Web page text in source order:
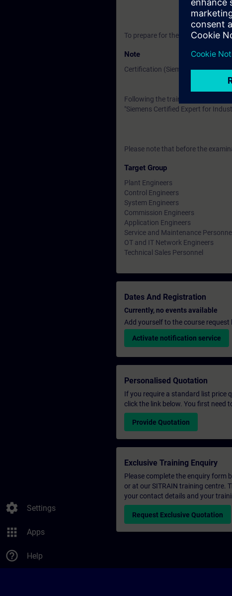
settings Settings
apps Apps
help_outline Help
To prepare for the training, please
Note
Certification (Siemens CEIN-
Following the training, there is an
"Siemens Certified Expert for
Please note that before the
Target Group
Plant Engineers
Control Engineers
System Engineers
Commission Engineers
Application Engineers
Service and Maintenance Personnel
OT and IT Network Engineers
Technical Sales Personnel
Dates And Registration
Currently, no events available
Add yourself to the course
Activate notification service
Personalised Quotation
If you require a standard list price
click the link below. You first need
Provide Quotation
Exclusive Training Enquiry
Please complete the enquiry form
or at our SITRAIN training centre.
your contact details and your
Request Exclusive Quotation